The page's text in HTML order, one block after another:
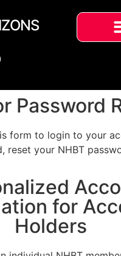
Password
form to login to your
reset your NHBT
for
Holders